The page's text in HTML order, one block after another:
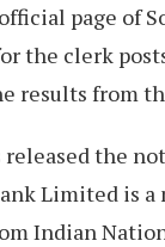
page of
the clerk
results from
released the
Limited is
Indian